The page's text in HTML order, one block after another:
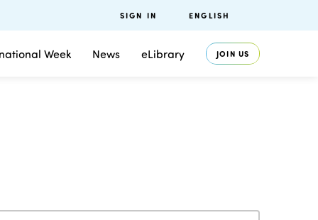
Week News eLibrary JOIN US
SIGN IN ENGLISH